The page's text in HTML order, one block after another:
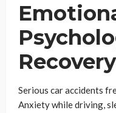
Recovery
Serious car accidents
Anxiety while driving,